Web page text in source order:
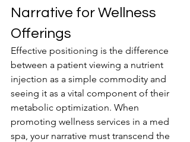
Narrative for Wellness
Offerings
Effective positioning is the difference
between a patient viewing a nutrient
injection as a simple commodity and
seeing it as a vital component of their
metabolic optimization. When
promoting wellness services in a med
spa, your narrative must transcend the